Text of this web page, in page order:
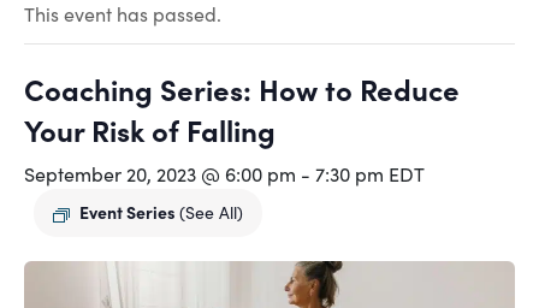
This event has passed.
Coaching Series: How to Reduce
Your Risk of Falling
September 20, 2023 @ 6:00 pm - 7:30 pm EDT
Event Series (See All)